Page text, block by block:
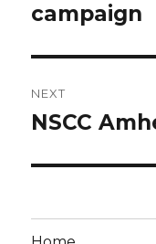
post:
campaign
NEXT
Next
NSCC